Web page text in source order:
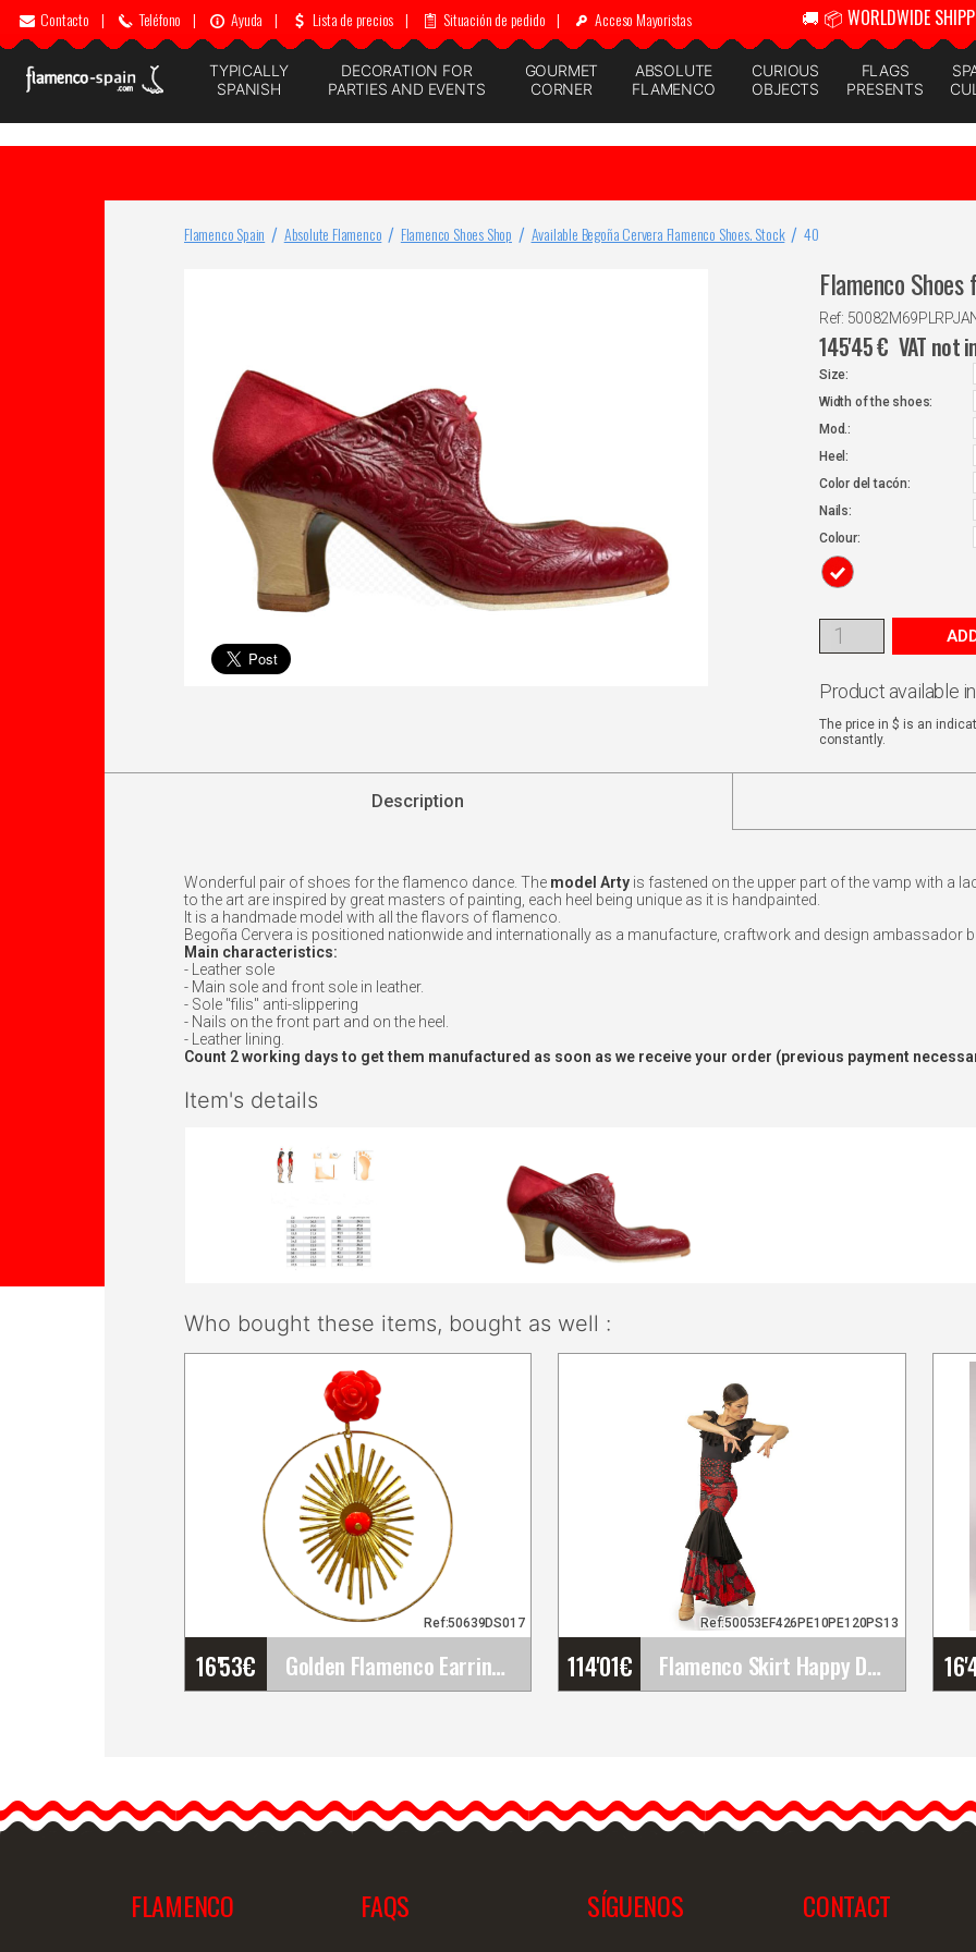
Contacto | Teléfono | Ayuda | Lista de precios | Situación de pedido | Acceso Mayoristas 🚚 📦 WORLDWIDE
TYPICALLY
SPANISH
DECORATION FOR
PARTIES AND EVENTS
GOURMET
CORNER
ABSOLUTE
FLAMENCO
CURIOUS
OBJECTS
FLAGS
PRESENTS
Flamenco Spain Absolute Flamenco Flamenco Shoes Shop Available Begoña Cervera Flamenco Shoes. Stock 40
Flamenco
Ref:
145'45€ VAT not
Size:
Width of the shoes:
Mod.:
Heel:
Color del tacón:
Nails:
Colour:
Product available
The price in $ is an
constantly.
Description
Wonderful pair of shoes for the flamenco dance. The model Arty is fastened on the upper part of the vamp with a
to the art are inspired by great masters of painting, each heel being unique as it is handpainted.
It is a handmade model with all the flavors of flamenco.
Begoña Cervera is positioned nationwide and internationally as a manufacture, craftwork and design ambassador
Main characteristics:
- Leather sole
- Main sole and front sole in leather.
- Sole "filis" anti-slippering
- Nails on the front part and on the heel.
- Leather lining.
Count 2 working days to get them manufactured as soon as we receive your order (previous payment
Item's details
Who bought these items, bought as well :
16'53€ Golden Flamenco Earrings with Rays in a Hoop and&hellip;
Ref:50639DS017
Red Central Stone.
Flamenco Accessories
114'01€ Flamenco Skirt Happy Dance. Ref.&hellip;
Ref:50053EF426PE10PE120PS13
EF426PE10PE120PS13
The Happy Dance
FLAMENCO FAQS SÍGUENOS CONTACT